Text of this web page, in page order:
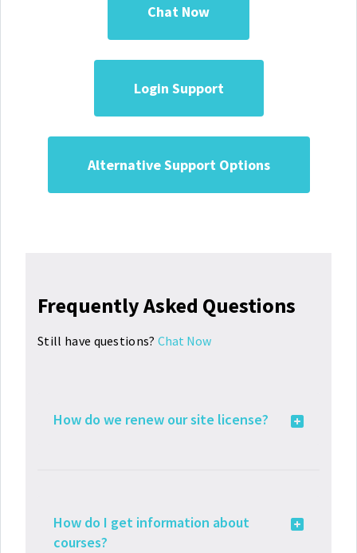
Chat Now
Login Support
Alternative Support Options
Frequently Asked Questions
Still have questions? Chat Now
How do we renew our site license?
How do I get information about
courses?